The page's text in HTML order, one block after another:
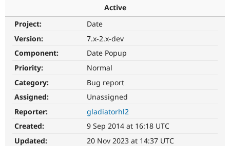
Support Drupal
Get Started
Try Hosting
Active
Project:
Date
Version:
7.x-2.x-dev
Component:
Date Popup
Priority:
Normal
Category:
Bug report
Assigned:
Unassigned
Reporter:
gladiatorhl2
Created:
9 Sep 2014 at 16:18 UTC
Updated:
20 Nov 2023 at 14:37 UTC